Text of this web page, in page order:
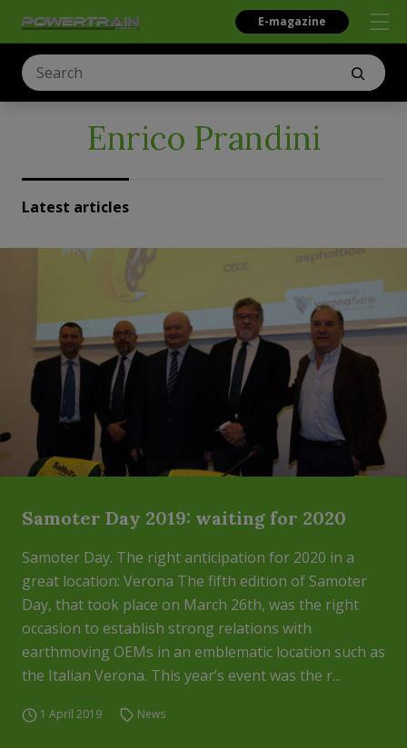
E-magazine
Enrico Prandini
Latest articles
Samoter Day 2019: waiting for 2020
Samoter Day. The right anticipation for 2020 in a
great location: Verona The fifth edition of Samoter
Day, that took place on March 26th, was the right
occasion to establish strong relations with
earthmoving OEMs in an emblematic location such as
the Italian Verona. This year’s event was the r...
1 April 2019 News